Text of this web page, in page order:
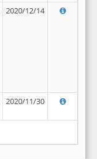
2020/12/14
2020/11/30